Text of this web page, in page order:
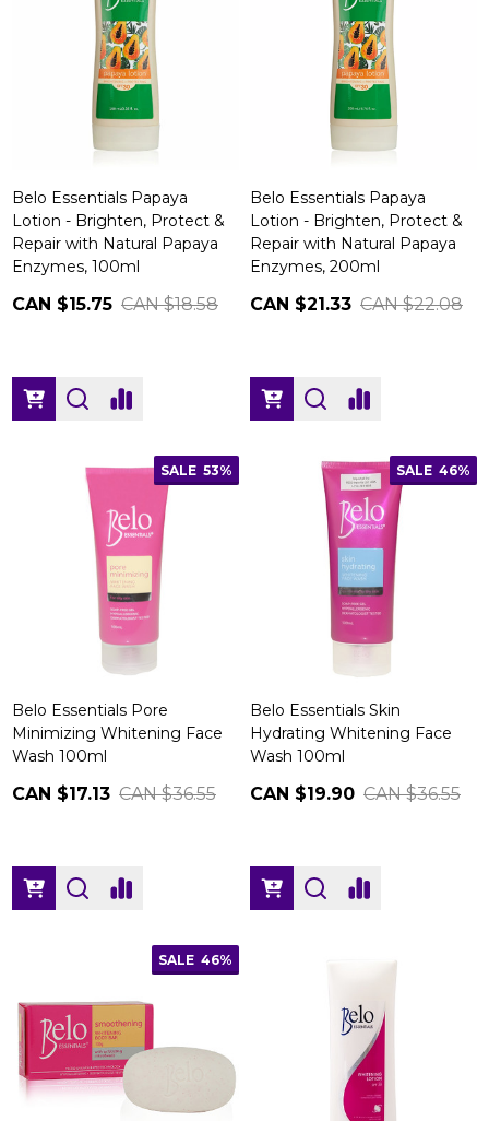
Belo Essentials Papaya
Lotion - Brighten, Protect &
Repair with Natural Papaya
Enzymes, 100ml
CAN $15.75 CAN $18.58
Belo Essentials Papaya
Lotion - Brighten, Protect &
Repair with Natural Papaya
Enzymes, 200ml
CAN $21.33 CAN $22.08
SALE 53%
Belo Essentials Pore
Minimizing Whitening Face
Wash 100ml
CAN $17.13 CAN $36.55
SALE 46%
Belo Essentials Skin
Hydrating Whitening Face
Wash 100ml
CAN $19.90 CAN $36.55
SALE 46%